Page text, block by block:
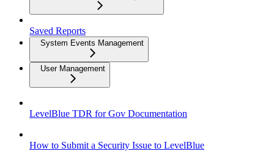
Saved Reports
System Events Management
User Management
LevelBlue TDR for Gov Documentation
How to Submit a Security Issue to LevelBlue